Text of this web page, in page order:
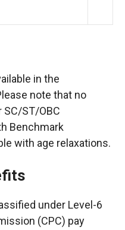
in the
note that no
ST/OBC
Benchmark
with age relaxations.
under Level-6
(CPC) pay